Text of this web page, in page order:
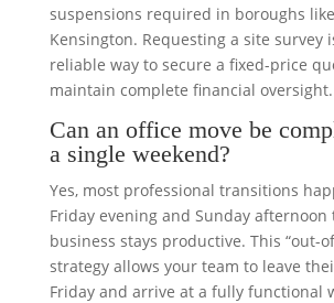
suspensions required in boroughs
Kensington. Requesting a site survey
reliable way to secure a fixed-price
maintain complete financial oversight.
Can an office move be
a single weekend?
Yes, most professional transitions
Friday evening and Sunday
business stays productive. This “out-
strategy allows your team to leave
Friday and arrive at a fully functional